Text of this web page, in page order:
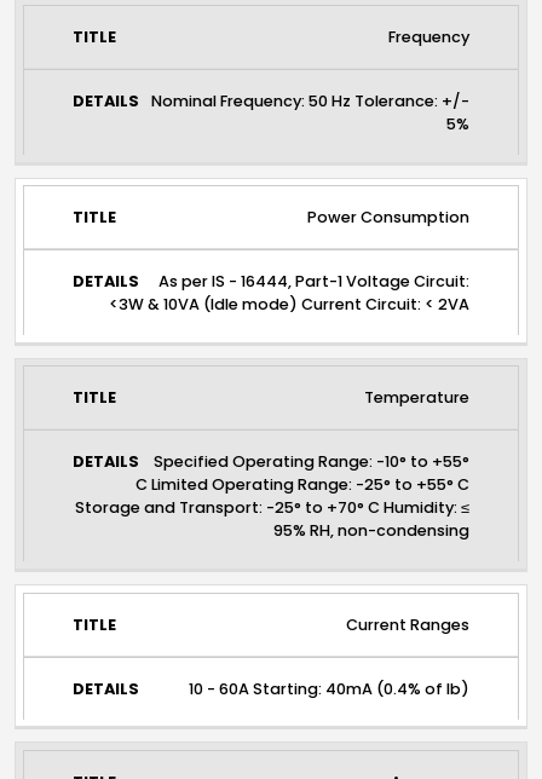
Frequency
Nominal Frequency: 50 Hz Tolerance: +/-
5%
Power Consumption
As per IS - 16444, Part-1 Voltage Circuit:
<3W & 10VA (Idle mode) Current Circuit: < 2VA
Temperature
Specified Operating Range: -10° to +55°
C Limited Operating Range: -25° to +55° C
Storage and Transport: -25° to +70° C Humidity: ≤
95% RH, non-condensing
Current Ranges
10 - 60A Starting: 40mA (0.4% of Ib)